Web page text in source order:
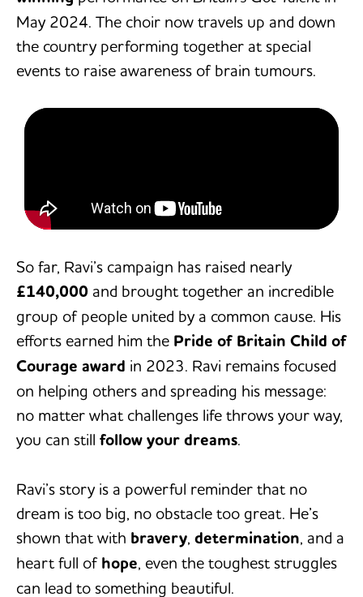
May 2024. The choir now travels up and down
the country performing together at special
events to raise awareness of brain tumours.
So far, Ravi’s campaign has raised nearly
£140,000 and brought together an incredible
group of people united by a common cause. His
efforts earned him the Pride of Britain Child of
Courage award in 2023. Ravi remains focused
on helping others and spreading his message:
no matter what challenges life throws your way,
you can still follow your dreams.
Ravi’s story is a powerful reminder that no
dream is too big, no obstacle too great. He’s
shown that with bravery, determination, and a
heart full of hope, even the toughest struggles
can lead to something beautiful.